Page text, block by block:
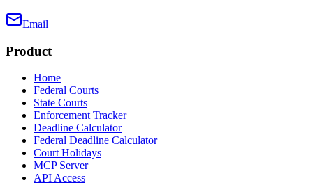
Email
Product
Home
Federal Courts
State Courts
Enforcement Tracker
Deadline Calculator
Federal Deadline Calculator
Court Holidays
MCP Server
API Access